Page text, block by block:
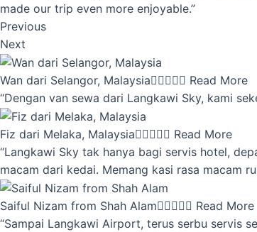
made our trip even more enjoyable.”
Previous
Next
Wan dari Selangor, Malaysia Read More
“Dengan van sewa dari Langkawi Sky, kami
Fiz dari Melaka, Malaysia Read More
“Langkawi Sky tak hanya bagi servis hotel,
macam dari kedai. Memang kasi rasa macam
Saiful Nizam from Shah Alam Read More
“Sampai Langkawi Airport, terus serbu servis